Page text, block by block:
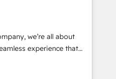
that leadership can rely
we’re all about
experience that
in transforming complex
that work across